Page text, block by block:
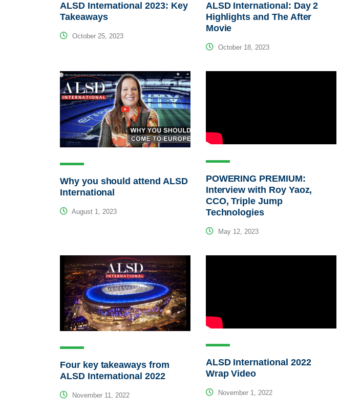
ALSD International 2023: Key
Takeaways
October 25, 2023
ALSD International: Day 2
Highlights and The After
Movie
October 18, 2023
Why you should attend ALSD
International
August 1, 2023
POWERING PREMIUM:
Interview with Roy Yaoz,
CCO, Triple Jump
Technologies
May 12, 2023
Four key takeaways from
ALSD International 2022
November 11, 2022
ALSD International 2022
Wrap Video
November 1, 2022